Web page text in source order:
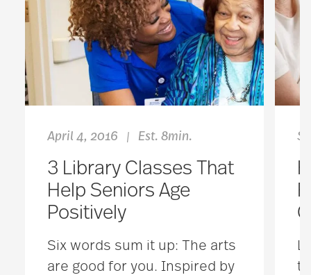
April 4, 2016 | Est. 8min.
3 Library Classes That
Help Seniors Age
Positively
Six words sum it up: The arts
are good for you. Inspired by